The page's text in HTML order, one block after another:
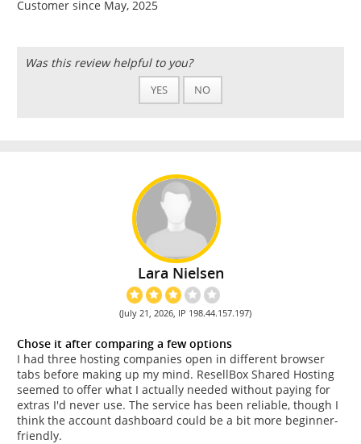
Customer since May, 2025
Was this review helpful to you?
YES NO
Lara Nielsen
(July 21, 2026, IP 198.44.157.197)
Chose it after comparing a few options
I had three hosting companies open in different browser
tabs before making up my mind. ResellBox Shared Hosting
seemed to offer what I actually needed without paying for
extras I'd never use. The service has been reliable, though I
think the account dashboard could be a bit more beginner-
friendly.